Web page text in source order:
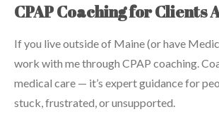
CPAP Coaching for Clients
If you live outside of Maine (or have
work with me through CPAP coaching.
medical care — it’s expert guidance for
stuck, frustrated, or unsupported.